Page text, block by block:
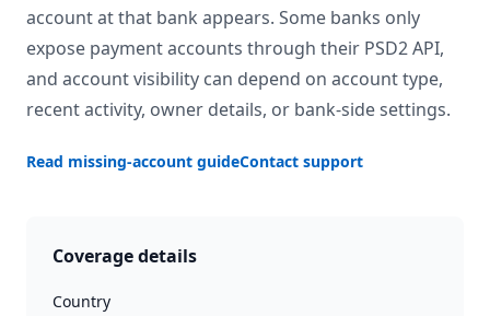
account at that bank appears. Some banks only
expose payment accounts through their PSD2 API,
and account visibility can depend on account type,
recent activity, owner details, or bank-side settings.
Read missing-account guideContact support
Coverage details
Country